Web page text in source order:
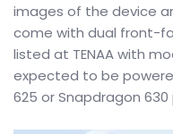
images of the device
come with dual front-
listed at TENAA with
expected to be
625 or Snapdragon 630